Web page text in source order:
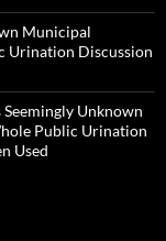
Municipal
Urination Discussion
Unknown
Public Urination
Used